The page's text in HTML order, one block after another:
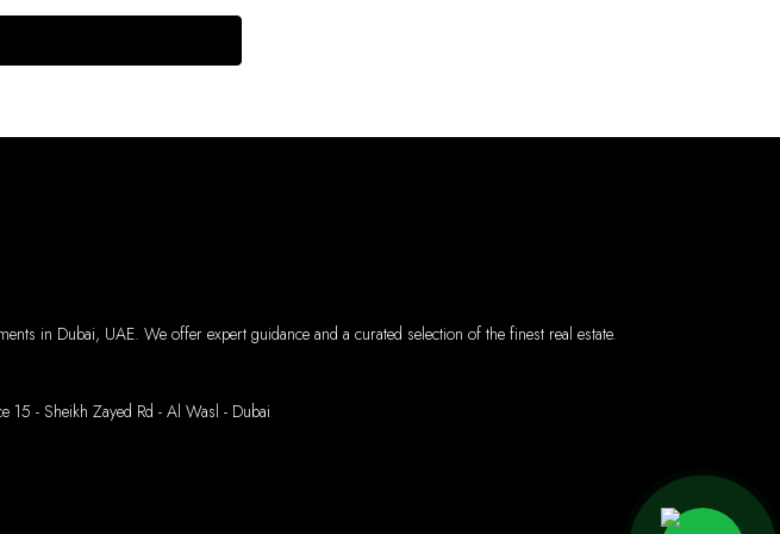
in Dubai, UAE. We offer expert guidance and a curated selection of the finest real estate.
15 - Sheikh Zayed Rd - Al Wasl - Dubai